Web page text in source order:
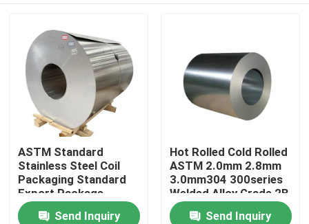
ASTM Standard
Stainless Steel Coil
Packaging Standard
Export Package
Send Inquiry
Hot Rolled Cold Rolled
ASTM 2.0mm 2.8mm
3.0mm304 300series
Welded Alloy Grade 2B
Stainless Steel Coil
Send Inquiry